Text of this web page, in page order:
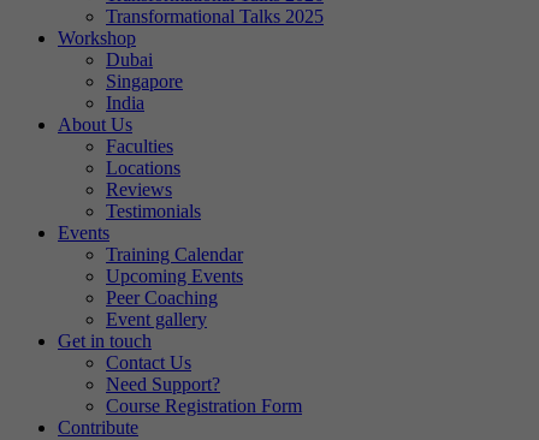
Transformational Talks 2025
Workshop
Dubai
Singapore
India
About Us
Faculties
Locations
Reviews
Testimonials
Events
Training Calendar
Upcoming Events
Peer Coaching
Event gallery
Get in touch
Contact Us
Need Support?
Course Registration Form
Contribute